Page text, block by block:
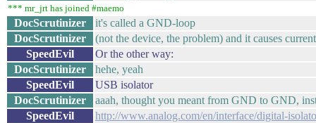
*** mr_jrt has joined #maemo
DocScrutinizer
it's called a GND-loop
DocScrutinizer
(not the device, the problem) and it causes
SpeedEvil
Or the other way:
DocScrutinizer
hehe, yeah
SpeedEvil
USB isolator
DocScrutinizer
aaah, thought you meant from GND to GND,
SpeedEvil
http://www.analog.com/en/interface/digital-